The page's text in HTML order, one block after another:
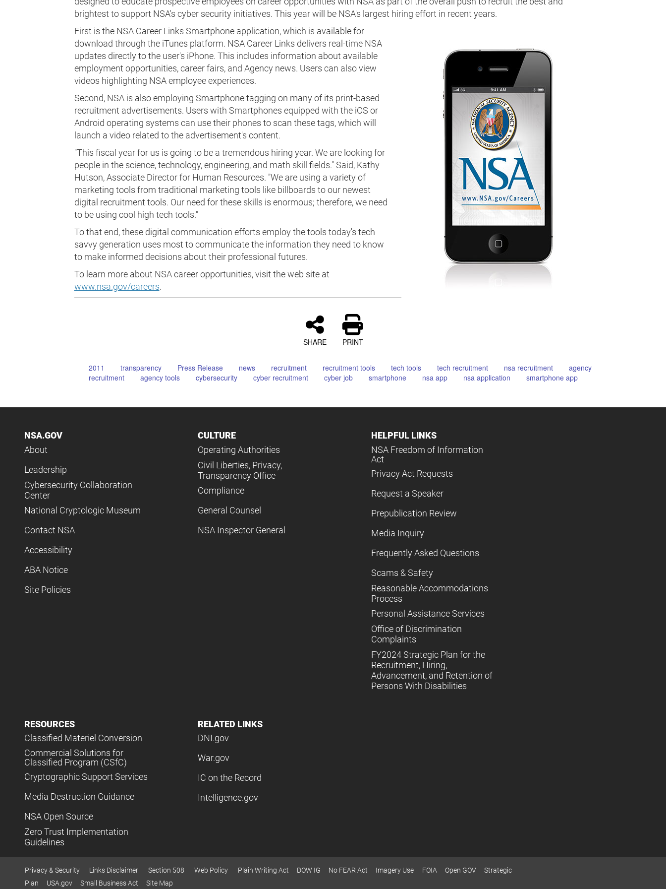
brightest to support NSA's cyber security initiatives. This year will be NSA's largest hiring effort in recent years.
First is the NSA Career Links Smartphone application, which is available for
download through the iTunes platform. NSA Career Links delivers real-time NSA
updates directly to the user's iPhone. This includes information about available
employment opportunities, career fairs, and Agency news. Users can also view
videos highlighting NSA employee experiences.
Second, NSA is also employing Smartphone tagging on many of its print-based
recruitment advertisements. Users with Smartphones equipped with the iOS or
Android operating systems can use their phones to scan these tags, which will
launch a video related to the advertisement's content.
"This fiscal year for us is going to be a tremendous hiring year. We are looking for
people in the science, technology, engineering, and math skill fields." Said, Kathy
Hutson, Associate Director for Human Resources. "We are using a variety of
marketing tools from traditional marketing tools like billboards to our newest
digital recruitment tools. Our need for these skills is enormous; therefore, we need
to be using cool high tech tools."
To that end, these digital communication efforts employ the tools today's tech
savvy generation uses most to communicate the information they need to know
to make informed decisions about their professional futures.
To learn more about NSA career opportunities, visit the web site at
www.nsa.gov/careers.
SHARE PRINT
2011 transparency Press Release news recruitment recruitment tools tech tools tech recruitment nsa recruitment
agency
recruitment
agency tools cybersecurity cyber recruitment cyber job smartphone nsa app nsa application smartphone app
NSA.GOV
About
Leadership
Cybersecurity Collaboration
Center
National Cryptologic Museum
Contact NSA
Accessibility
ABA Notice
Site Policies
CULTURE
Operating Authorities
Civil Liberties, Privacy,
Transparency Office
Compliance
General Counsel
NSA Inspector General
HELPFUL LINKS
NSA Freedom of Information
Act
Privacy Act Requests
Request a Speaker
Prepublication Review
Media Inquiry
Frequently Asked Questions
Scams & Safety
Reasonable Accommodations
Process
Personal Assistance Services
Office of Discrimination
Complaints
FY2024 Strategic Plan for the
Recruitment, Hiring,
Advancement, and Retention of
Persons With Disabilities
RESOURCES
Classified Materiel Conversion
Commercial Solutions for
Classified Program (CSfC)
Cryptographic Support Services
Media Destruction Guidance
NSA Open Source
Zero Trust Implementation
Guidelines
RELATED LINKS
DNI.gov
War.gov
IC on the Record
Intelligence.gov
Privacy & Security Links Disclaimer Section 508 Web Policy Plain Writing Act DOW IG No FEAR Act Imagery Use FOIA Open GOV
Strategic
Plan
USA.gov Small Business Act Site Map